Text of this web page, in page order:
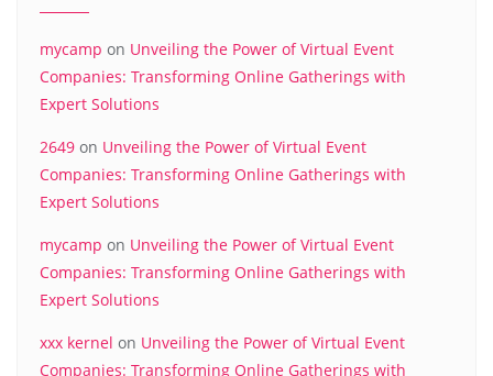
mycamp on Unveiling the Power of Virtual Event
Companies: Transforming Online Gatherings with
Expert Solutions
2649 on Unveiling the Power of Virtual Event
Companies: Transforming Online Gatherings with
Expert Solutions
mycamp on Unveiling the Power of Virtual Event
Companies: Transforming Online Gatherings with
Expert Solutions
xxx kernel on Unveiling the Power of Virtual Event
Companies: Transforming Online Gatherings with